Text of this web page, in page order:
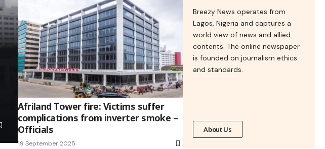
Afriland Tower fire: Victims suffer
complications from inverter smoke –
Officials
19 September 2025
Breezy News operates from
Lagos, Nigeria and captures a
world view of news and allied
contents. The online newspaper
is founded on journalism ethics
and standards.
About Us